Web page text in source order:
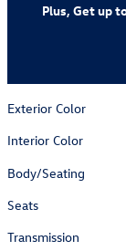
Plus, Get up
Exterior Color
Interior Color
Body/Seating
Seats
Transmission